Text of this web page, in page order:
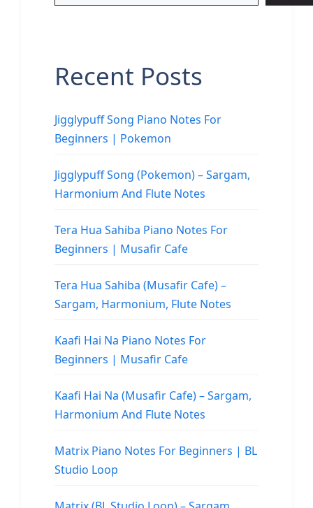
Recent Posts
Jigglypuff Song Piano Notes For
Beginners | Pokemon
Jigglypuff Song (Pokemon) – Sargam,
Harmonium And Flute Notes
Tera Hua Sahiba Piano Notes For
Beginners | Musafir Cafe
Tera Hua Sahiba (Musafir Cafe) –
Sargam, Harmonium, Flute Notes
Kaafi Hai Na Piano Notes For
Beginners | Musafir Cafe
Kaafi Hai Na (Musafir Cafe) – Sargam,
Harmonium And Flute Notes
Matrix Piano Notes For Beginners | BL
Studio Loop